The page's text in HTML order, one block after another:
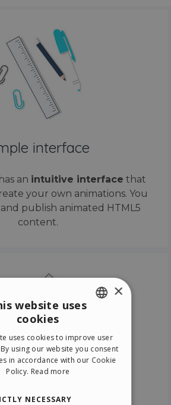
interface
an intuitive interface that
your own animations. You
publish animated HTML5
content.
ITALIAN
GERMAN
×
website uses
cookies
uses cookies to improve user
using our website you consent
in accordance with our Cookie
Policy. Read more
NECESSARY